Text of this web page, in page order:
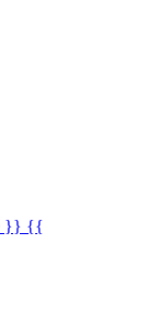
}} {{